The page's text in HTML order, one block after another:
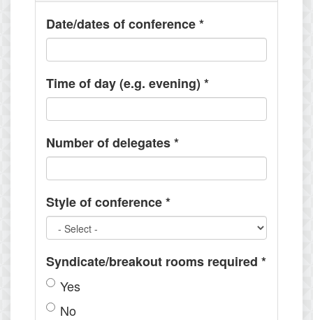
Date/dates of conference*
Time of day (e.g. evening) *
Number of delegates*
Style of conference*
Syndicate/breakout rooms required *
Yes
No